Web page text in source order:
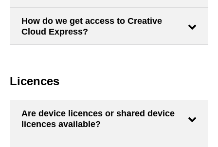
How do we get access to Creative
Cloud Express?
Licences
Are device licences or shared device
licences available?